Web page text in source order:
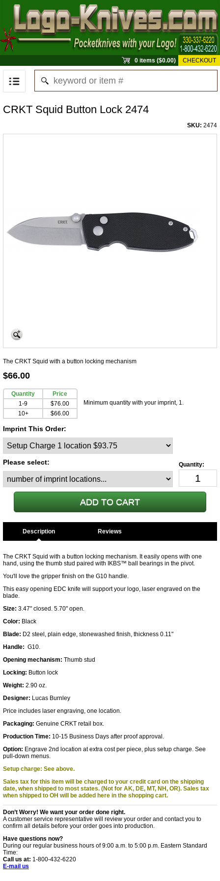
0 items ($0.00) CHECKOUT
CRKT Squid Button Lock 2474
SKU: 2474
The CRKT Squid with a button locking mechanism
$66.00
Quantity
Price
1-9
$76.00
10+
$66.00
Minimum quantity with your imprint, 1.
Imprint This Order:
Please select:
Description
The CRKT Squid with a button locking mechanism. It easily opens with one
hand, using the thumb stud paired with IKBS™ ball bearings in the pivot.
You'll love the gripper finish on the G10 handle.
This easy opening EDC knife will support your logo, laser engraved on the
blade.
Size: 3.47" closed. 5.70" open.
Color: Black
Blade: D2 steel, plain edge, stonewashed finish, thickness 0.11"
Handle: G10.
Opening mechanism: Thumb stud
Locking: Button lock
Weight: 2.90 oz.
Designer: Lucas Burnley
Price includes laser engraving, one location.
Packaging: Genuine CRKT retail box.
Production Time: 10-15 Business Days after proof approval.
Option: Engrave 2nd location at extra cost per piece, plus setup charge. See
pull-down menus.
Setup charge: See above.
Sales tax for this item will be charged to your credit card on the shipping
date, when shipped to most states. (Not for AK, DE, MT, NH, OR). Sales tax
when shipped to OH will be added here in the shopping cart.
Don’t Worry! We want your order done right.
A customer service representative will review your order and contact you to
confirm all details before your order goes into production.
Have questions now?
During our regular business hours of 9:00 a.m. to 5:00 p.m. Eastern Standard
Time:
Call us at: 1-800-432-6220
E-mail us